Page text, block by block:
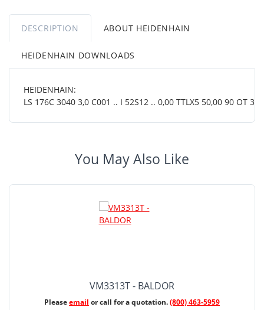
DESCRIPTION ABOUT HEIDENHAIN
HEIDENHAIN DOWNLOADS
HEIDENHAIN:
LS 176C 3040 3,0 C001 .. I 52S12 .. 0,00 TTLX5 50,00 90 OT 38
You May Also Like
VM3313T - BALDOR
Pleaseemail or call for a quotation.(800) 463-5959